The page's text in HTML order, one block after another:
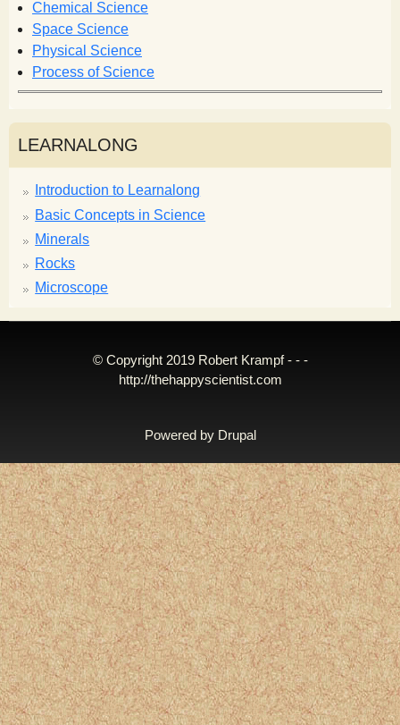
mChemical Science
Space Science
Physical Science
Process of Science
LEARNALONG
Introduction to Learnalong
Basic Concepts in Science
Minerals
Rocks
Microscope
© Copyright 2019 Robert Krampf - - -
http://thehappyscientist.com
Powered by Drupal